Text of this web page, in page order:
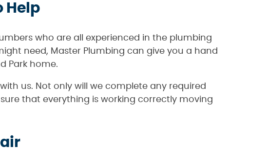
Help
who are all experienced in the plumbing
need, Master Plumbing can give you a hand
Park home.
us. Not only will we complete any required
that everything is working correctly moving